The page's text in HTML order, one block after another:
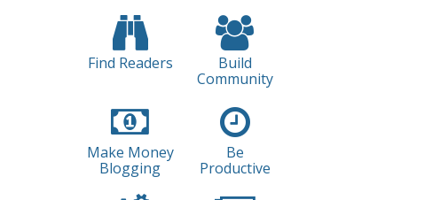
Find Readers
Build
Community
Make Money
Blogging
Be
Productive